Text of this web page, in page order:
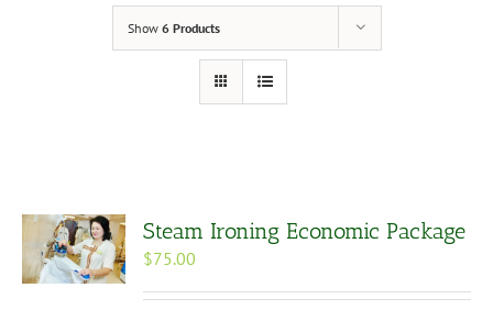
Show 6 Products
Steam Ironing Economic Package
$75.00